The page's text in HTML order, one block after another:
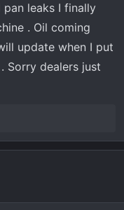
leaks I finally
. Oil coming
update when I put
Sorry dealers just